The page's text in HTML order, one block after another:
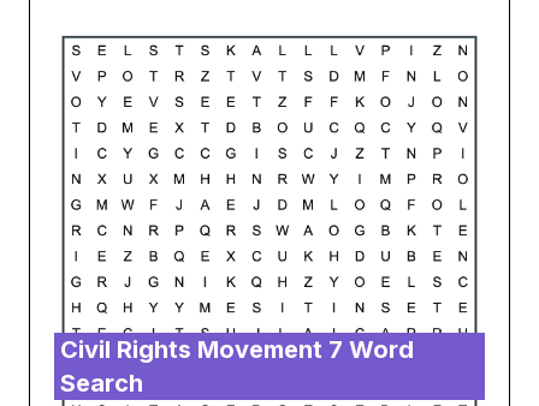
Civil Rights Movement 7 Word
Search